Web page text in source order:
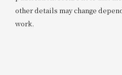
other details may change
work.